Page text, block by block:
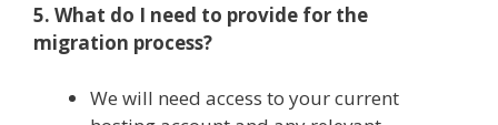
5. What do I need to provide for the
migration process?
We will need access to your current